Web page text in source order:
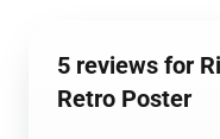
5 reviews for
Retro Poster